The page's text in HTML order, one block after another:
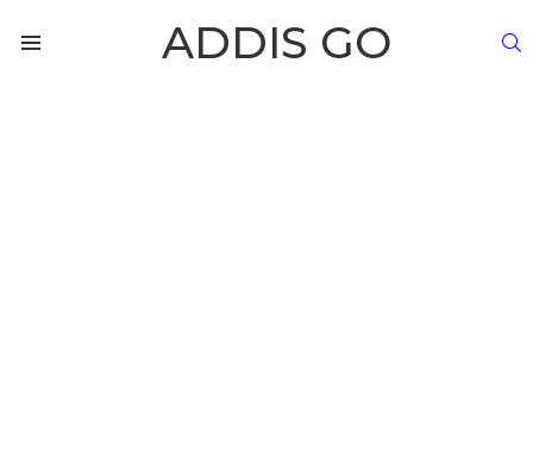
ADDIS GO